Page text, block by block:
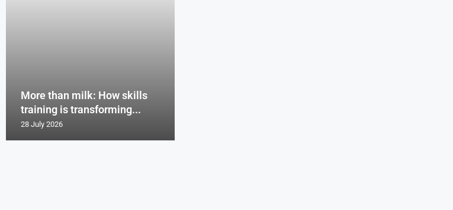
More than milk: How skills
training is transforming...
28 July 2026